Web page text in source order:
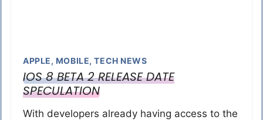
APPLE, MOBILE,TECH NEWS
IOS 8 BETA 2 RELEASE DATE
SPECULATION
With developers already having access to the